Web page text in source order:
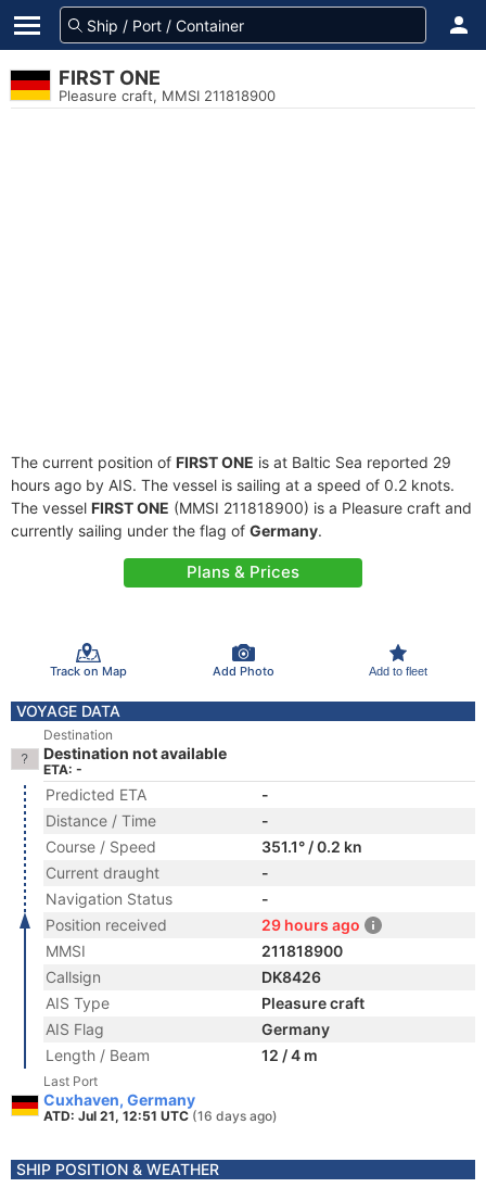
FIRST ONE
Pleasure craft, MMSI 211818900
The current position of FIRST ONE is at Baltic Sea reported 29
hours ago by AIS. The vessel is sailing at a speed of 0.2 knots.
The vessel FIRST ONE (MMSI 211818900) is a Pleasure craft and
currently sailing under the flag of Germany.
Plans & Prices
Track on Map Add Photo Add to fleet
VOYAGE DATA
Destination
Destination not available
ETA: -
Predicted ETA
-
Distance / Time
-
Course / Speed
351.1° / 0.2 kn
Current draught
-
Navigation Status
-
Position received
29 hours ago
MMSI
211818900
Callsign
DK8426
AIS Type
Pleasure craft
AIS Flag
Germany
Length / Beam
12 / 4 m
Last Port
Cuxhaven, Germany
ATD: Jul 21, 12:51 UTC (16 days ago)
SHIP POSITION & WEATHER